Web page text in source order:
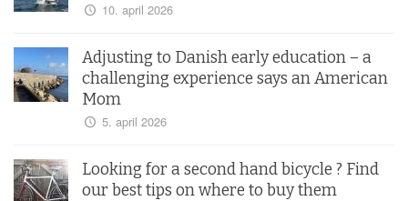
10. april 2026
Adjusting to Danish early education – a
challenging experience says an American
Mom
5. april 2026
Looking for a second hand bicycle ? Find
our best tips on where to buy them